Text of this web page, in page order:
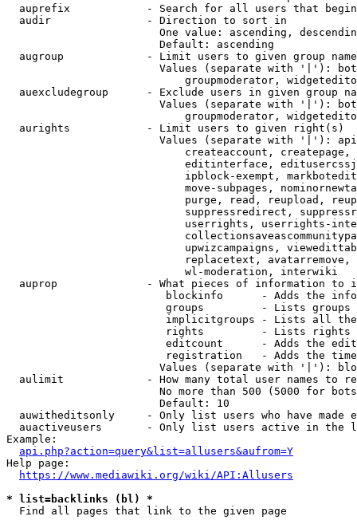
auprefix            - Search for all users that
  audir               - Direction to sort in
One value: ascending,
                        Default: ascending
augroup             - Limit users to given group
Values (separate with '|'):
groupmoderator,
auexcludegroup      - Exclude users in given group
Values (separate with '|'):
groupmoderator,
  aurights            - Limit users to given right(s)
Values (separate with '|'):
createaccount,
editinterface,
ipblock-exempt,
move-subpages,
purge, read, reupload,
suppressredirect,
userrights, userrights-
upwizcampaigns,
replacetext,
                            wl-moderation, interwiki
auprop              - What pieces of information to
blockinfo      - Adds the
groups         - Lists
implicitgroups - Lists all
rights         - Lists rights
editcount      - Adds the
registration   - Adds the
Values (separate with '|'):
aulimit             - How many total user names to
No more than 500 (5000 for
                        Default: 10
auwitheditsonly     - Only list users who have made
auactiveusers       - Only list users active in the
Example:
api.php?action=query&list=allusers&aufrom=Y
Help page:
https://www.mediawiki.org/wiki/API:Allusers
* list=backlinks (bl) *
  Find all pages that link to the given page